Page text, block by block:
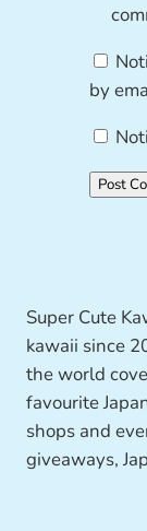
by
Super Cute
kawaii since
the world
favourite
shops and
giveaways,